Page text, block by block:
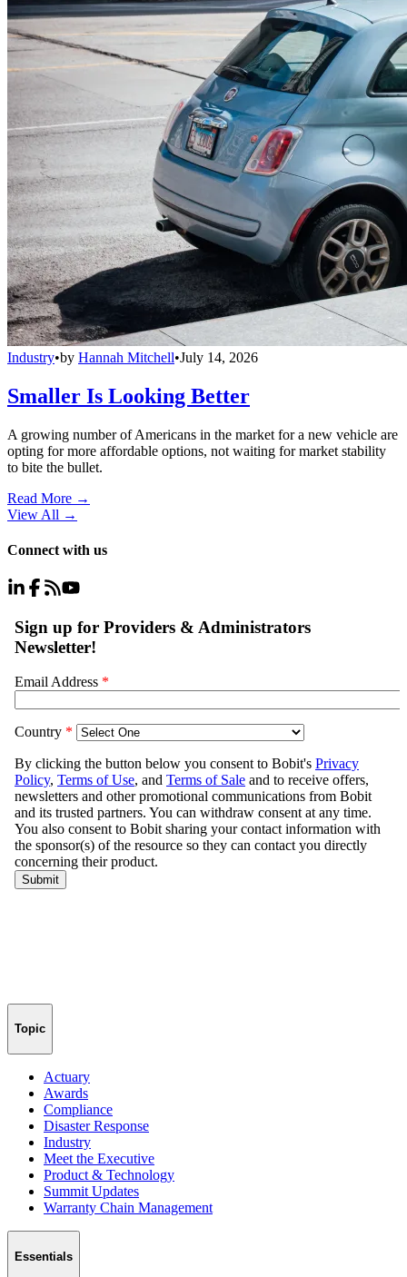
Industry•by Hannah Mitchell•July 14, 2026
Smaller Is Looking Better
A growing number of Americans in the market for a new vehicle are
opting for more affordable options, not waiting for market stability
to bite the bullet.
Read More →
View All →
Connect with us
Topic
Actuary
Awards
Compliance
Disaster Response
Industry
Meet the Executive
Product & Technology
Summit Updates
Warranty Chain Management
Essentials